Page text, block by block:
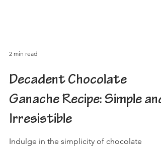
Decadent Chocolate
Ganache Recipe: Simple and
Irresistible